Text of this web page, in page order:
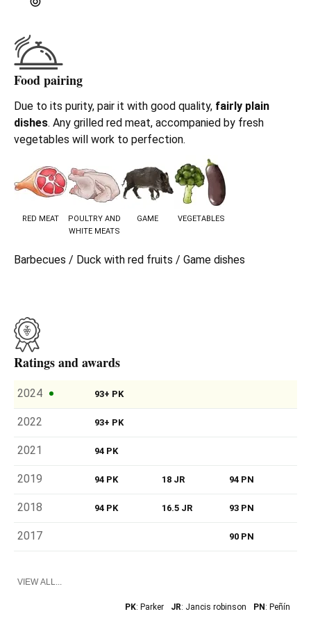
Food pairing
Due to its purity, pair it with good quality, fairly plain
dishes. Any grilled red meat, accompanied by fresh
vegetables will work to perfection.
RED MEAT
POULTRY AND
WHITE MEATS
GAME VEGETABLES
Barbecues / Duck with red fruits / Game dishes
Ratings and awards
2024 93+ PK
2022 93+ PK
2021 94 PK
2019 94 PK 18 JR 94 PN
2018 94 PK 16.5 JR 93 PN
2017 90 PN
VIEW ALL...
PK: Parker JR: Jancis robinson PN: Peñín